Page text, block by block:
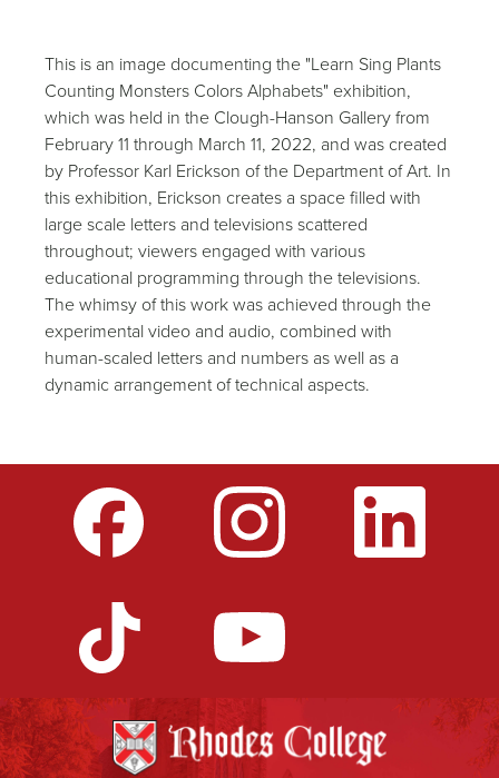
This is an image documenting the "Learn Sing Plants
Counting Monsters Colors Alphabets" exhibition,
which was held in the Clough-Hanson Gallery from
February 11 through March 11, 2022, and was created
by Professor Karl Erickson of the Department of Art. In
this exhibition, Erickson creates a space filled with
large scale letters and televisions scattered
throughout; viewers engaged with various
educational programming through the televisions.
The whimsy of this work was achieved through the
experimental video and audio, combined with
human-scaled letters and numbers as well as a
dynamic arrangement of technical aspects.